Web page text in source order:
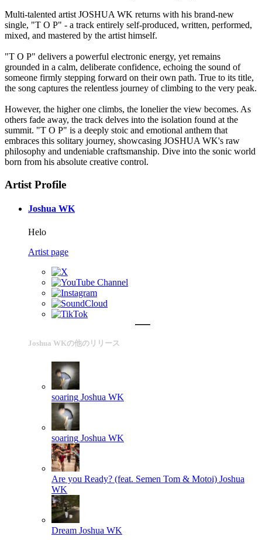
Multi-talented artist JOSHUA WK returns with his brand-new
single, "T O P" - a track entirely self-produced, written, performed,
mixed, and mastered by the artist himself.
"T O P" delivers a powerful electronic energy, yet remains
grounded in a calm, deliberate confidence, echoing the sound of
someone firmly stepping forward on their own path. True to its title,
the song captures the relentless journey of climbing to the very peak.
However, the higher one climbs, the lonelier the view becomes. As
others fade away, the track delves into the isolation found at the
summit. "T O P" is a deeply stoic and emotional anthem that
embraces this solitary journey, showcasing JOSHUA WK's raw
philosophy and undeniable craftsmanship. Dive into the sonic world
born from his absolute creative control.
Artist Profile
Joshua WK
Helo
Artist page
Joshua WKの他のリリース
soaring Joshua WK
soaring Joshua WK
Are you Ready? (feat. Semen Tom & Motoi) Joshua
WK
Dream Joshua WK